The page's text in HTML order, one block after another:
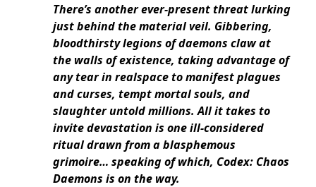
There’s another ever-present threat lurking
just behind the material veil. Gibbering,
bloodthirsty legions of daemons claw at
the walls of existence, taking advantage of
any tear in realspace to manifest plagues
and curses, tempt mortal souls, and
slaughter untold millions. All it takes to
invite devastation is one ill-considered
ritual drawn from a blasphemous
grimoire… speaking of which, Codex: Chaos
Daemons is on the way.